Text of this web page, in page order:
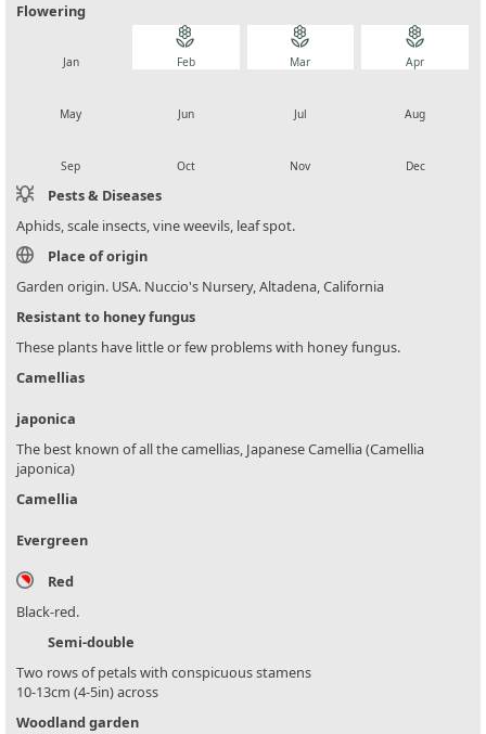
Flowering
Jan
local_florist
Feb
local_florist
Mar
local_florist
Apr
May Jun Jul Aug
Sep Oct Nov Dec
Pests & Diseases
Aphids, scale insects, vine weevils, leaf spot.
Place of origin
Garden origin. USA. Nuccio's Nursery, Altadena, California
Resistant to honey fungus
These plants have little or few problems with honey fungus.
Camellias
japonica
The best known of all the camellias, Japanese Camellia (Camellia
japonica)
Camellia
Evergreen
Red
Black-red.
Semi-double
Two rows of petals with conspicuous stamens
10-13cm (4-5in) across
Woodland garden